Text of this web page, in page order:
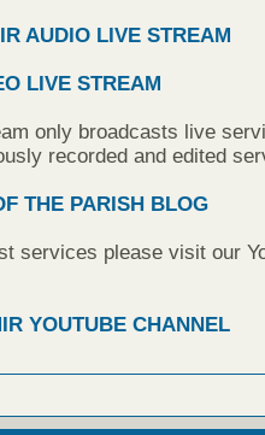
AUDIO LIVE STREAM
LIVE STREAM
only broadcasts live
recorded and edited
THE PARISH BLOG
services please visit our
YOUTUBE CHANNEL